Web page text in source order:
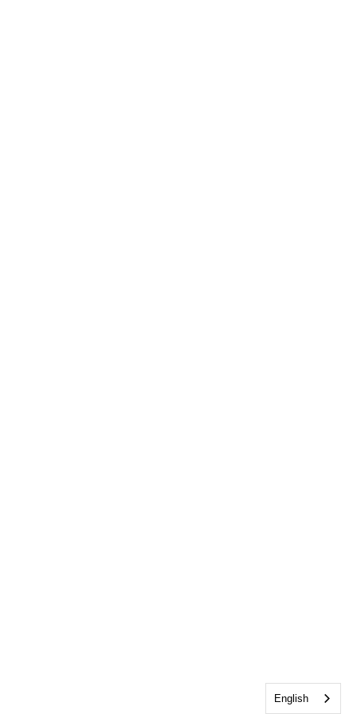
English